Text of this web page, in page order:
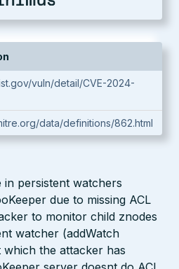
vuln/detail/CVE-2024-
data/definitions/862.html
persistent watchers
due to missing ACL
to monitor child znodes
watcher (addWatch
the attacker has